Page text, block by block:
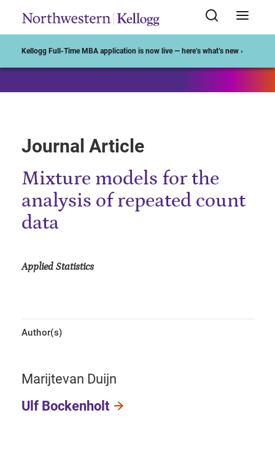
Kellogg Full-Time MBA application is now live — here’s what’s new ›
Journal Article
Mixture models for the
analysis of repeated count
data
Applied Statistics
Author(s)
Marijtevan Duijn
Ulf Bockenholt